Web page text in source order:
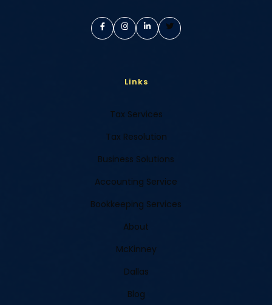
Links
Tax Services
Tax Resolution
Business Solutions
Accounting Service
Bookkeeping Services
About
McKinney
Dallas
Blog